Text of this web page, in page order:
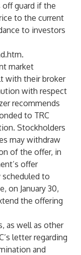
guard if the
to the current
to investors
.
market
with their broker
with respect
recommends
to TRC
Stockholders
may withdraw
of the offer, in
offer
to
on January 30,
the offering
as well as other
letter regarding
and